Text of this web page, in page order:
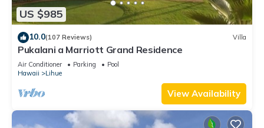
US $985
10.0(107 Reviews) Villa
Pukalani a Marriott Grand Residence
Air Conditioner Parking
Pool
Hawaii
Lihue
View Availability